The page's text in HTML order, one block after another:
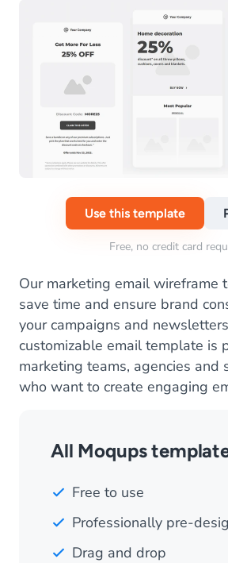
Use this template
Free, no credit card
Our marketing email wireframe
save time and ensure brand
your campaigns and
customizable email template is
marketing teams, agencies and
who want to create engaging
All Moqups
Free to use
Professionally pre-
Drag and drop